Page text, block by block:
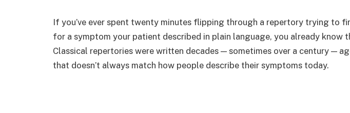
If you’ve ever spent twenty minutes flipping through a repertory trying to
for a symptom your patient described in plain language, you already know
Classical repertories were written decades — sometimes over a century —
that doesn’t always match how people describe their symptoms today.